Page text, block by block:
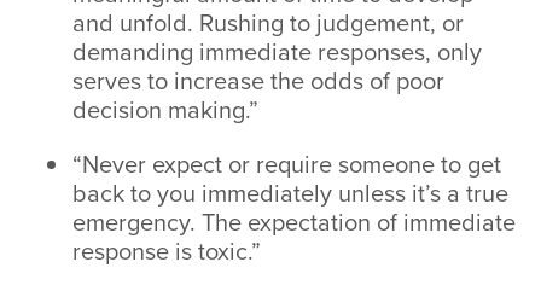
and unfold. Rushing to judgement, or
demanding immediate responses, only
serves to increase the odds of poor
decision making.”
“Never expect or require someone to get
back to you immediately unless it’s a true
emergency. The expectation of immediate
response is toxic.”